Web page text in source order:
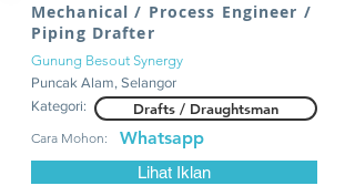
Mechanical / Process Engineer /
Piping Drafter
Gunung Besout Synergy
Puncak Alam, Selangor
Kategori:
Drafts / Draughtsman
Cara Mohon: Whatsapp
Lihat Iklan